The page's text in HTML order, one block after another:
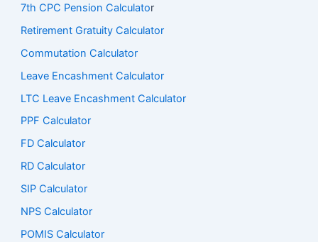
7th CPC Pension Calculator
Retirement Gratuity Calculator
Commutation Calculator
Leave Encashment Calculator
LTC Leave Encashment Calculator
PPF Calculator
FD Calculator
RD Calculator
SIP Calculator
NPS Calculator
POMIS Calculator